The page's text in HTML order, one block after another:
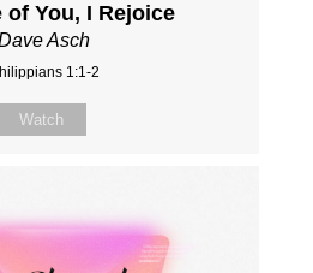
of You, I Rejoice
Asch
1:1-2
Watch